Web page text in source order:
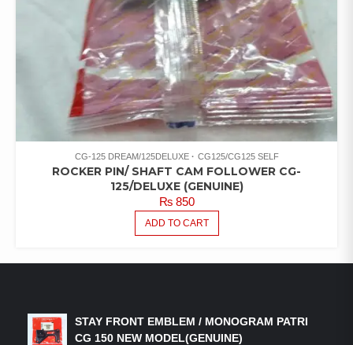
CG-125 DREAM/125DELUXE CG125/CG125 SELF
ROCKER PIN/ SHAFT CAM FOLLOWER CG-
125/DELUXE (GENUINE)
₨850
ADD TO CART
STAY FRONT EMBLEM / MONOGRAM PATRI
CG 150 NEW MODEL(GENUINE)